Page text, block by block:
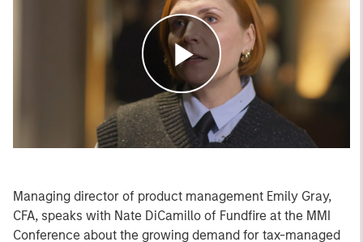
Play
Managing director of product management Emily Gray,
CFA, speaks with Nate DiCamillo of Fundfire at the MMI
Conference about the growing demand for tax-managed